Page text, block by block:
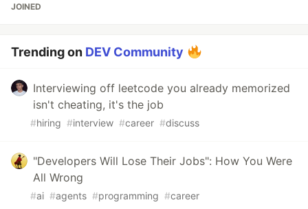
JOINED
Trending on DEV Community
Interviewing off leetcode you already memorized
isn't cheating, it's the job
#hiring #interview #career #discuss
"Developers Will Lose Their Jobs": How You Were
All Wrong
#ai #agents #programming #career